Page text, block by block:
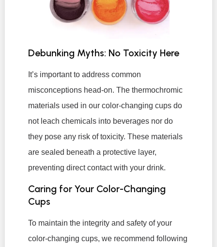
Debunking Myths: No Toxicity Here
It’s important to address common
misconceptions head-on. The thermochromic
materials used in our color-changing cups do
not leach chemicals into beverages nor do
they pose any risk of toxicity. These materials
are sealed beneath a protective layer,
preventing direct contact with your drink.
Caring for Your Color-Changing
Cups
To maintain the integrity and safety of your
color-changing cups, we recommend following